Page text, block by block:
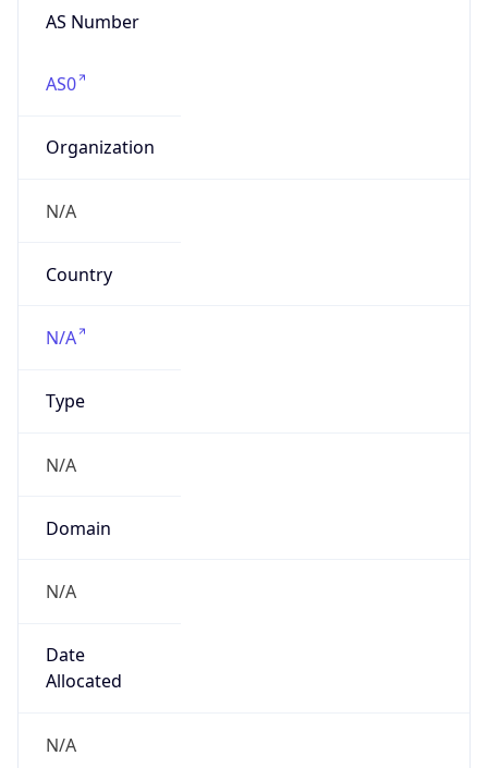
AS Number
AS0
Organization
N/A
Country
N/A
Type
N/A
Domain
N/A
Date
Allocated
N/A